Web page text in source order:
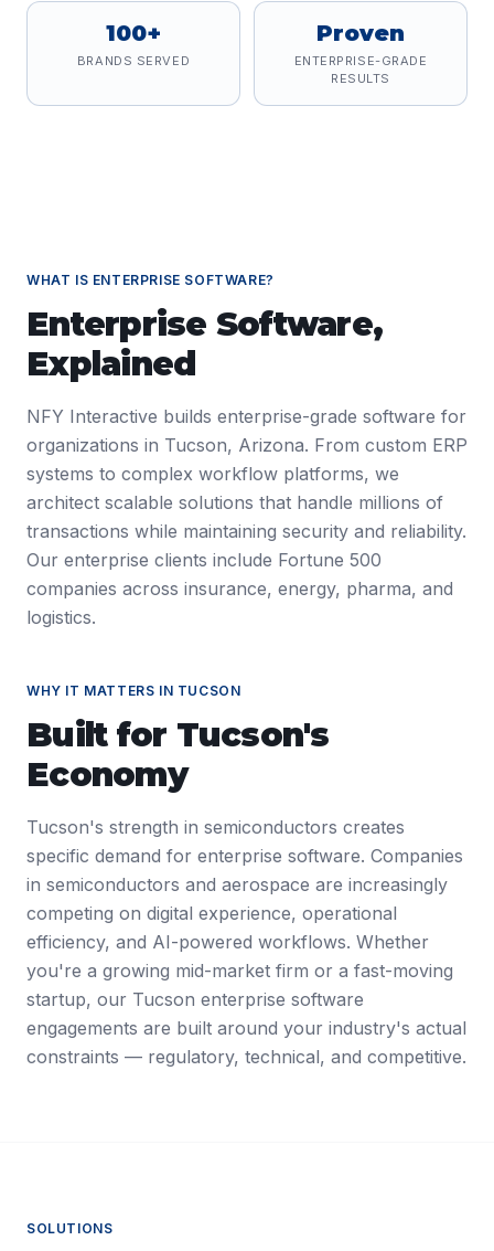
100+
BRANDS SERVED
Proven
ENTERPRISE-GRADE
RESULTS
WHAT IS ENTERPRISE SOFTWARE?
Enterprise Software,
Explained
NFY Interactive builds enterprise-grade software for
organizations in Tucson, Arizona. From custom ERP
systems to complex workflow platforms, we
architect scalable solutions that handle millions of
transactions while maintaining security and reliability.
Our enterprise clients include Fortune 500
companies across insurance, energy, pharma, and
logistics.
WHY IT MATTERS IN TUCSON
Built for Tucson's
Economy
Tucson's strength in semiconductors creates
specific demand for enterprise software. Companies
in semiconductors and aerospace are increasingly
competing on digital experience, operational
efficiency, and AI-powered workflows. Whether
you're a growing mid-market firm or a fast-moving
startup, our Tucson enterprise software
engagements are built around your industry's actual
constraints — regulatory, technical, and competitive.
SOLUTIONS